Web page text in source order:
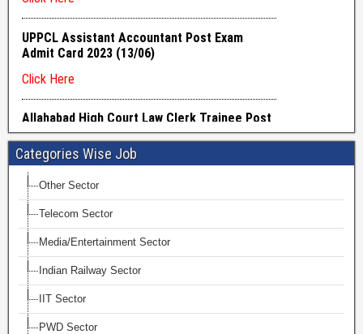
Categories Wise Job
Other Sector
Telecom Sector
Media/Entertainment Sector
Indian Railway Sector
IIT Sector
PWD Sector